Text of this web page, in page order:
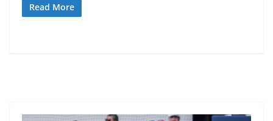
Read More